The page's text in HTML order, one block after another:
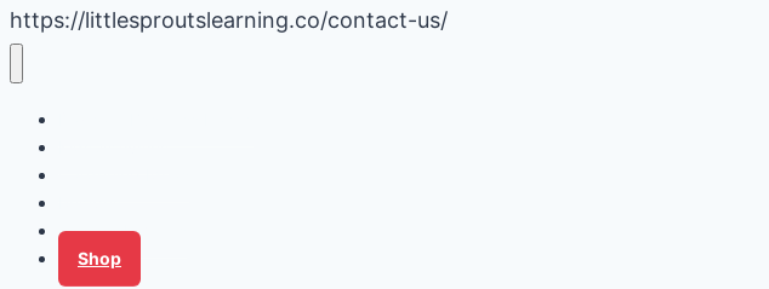
https://littlesproutslearning.co/contact-us/
Tips for Families
Shop